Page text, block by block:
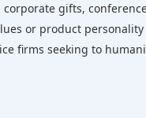
gifts,
or product
firms seeking to